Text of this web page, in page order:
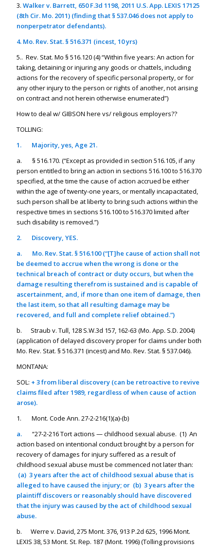
3. Walker v. Barrett, 650 F.3d 1198, 2011 U.S. App. LEXIS 17125
(8th Cir. Mo. 2011) (finding that § 537.046 does not apply to
nonperpetrator defendants).
4. Mo. Rev. Stat. § 516.371 (incest, 10 yrs)
5.. Rev. Stat. Mo § 516.120 (4) “Within five years: An action for
taking, detaining or injuring any goods or chattels, including
actions for the recovery of specific personal property, or for
any other injury to the person or rights of another, not arising
on contract and not herein otherwise enumerated”)
How to deal w/ GIBSON here vs/ religious employers??
TOLLING:
1.
Majority, yes, Age 21.
a. § 516.170. (“Except as provided in section 516.105, if any
person entitled to bring an action in sections 516.100 to 516.370
specified, at the time the cause of action accrued be either
within the age of twenty-one years, or mentally incapacitated,
such person shall be at liberty to bring such actions within the
respective times in sections 516.100 to 516.370 limited after
such disability is removed.”)
2.
Discovery, YES.
a.
Mo. Rev. Stat. § 516.100 (“[T]he cause of action shall not
be deemed to accrue when the wrong is done or the
technical breach of contract or duty occurs, but when the
damage resulting therefrom is sustained and is capable of
ascertainment, and, if more than one item of damage, then
the last item, so that all resulting damage may be
recovered, and full and complete relief obtained.”)
b. Straub v. Tull, 128 S.W.3d 157, 162-63 (Mo. App. S.D. 2004)
(application of delayed discovery proper for claims under both
Mo. Rev. Stat. § 516.371 (incest) and Mo. Rev. Stat. § 537.046).
MONTANA:
SOL: + 3 from liberal discovery (can be retroactive to revive
claims filed after 1989, regardless of when cause of action
arose).
1. Mont. Code Ann. 27-2-216(1)(a)-(b)
a.“27-2-216 Tort actions — childhood sexual abuse. (1) An
action based on intentional conduct brought by a person for
recovery of damages for injury suffered as a result of
childhood sexual abuse must be commenced not later than:
(a) 3 years after the act of childhood sexual abuse that is
alleged to have caused the injury; or (b) 3 years after the
plaintiff discovers or reasonably should have discovered
that the injury was caused by the act of childhood sexual
abuse.
b. Werre v. David, 275 Mont. 376, 913 P.2d 625, 1996 Mont.
LEXIS 38, 53 Mont. St. Rep. 187 (Mont. 1996) (Tolling provisions